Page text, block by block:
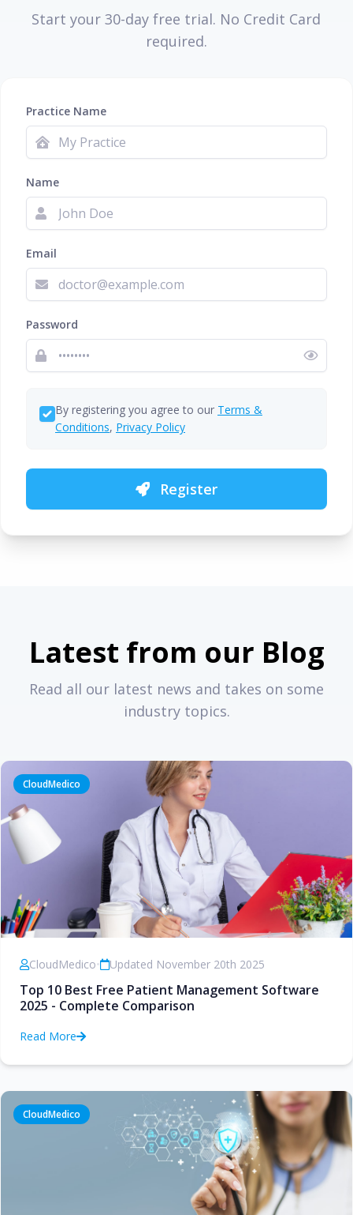
Start your 30-day free trial. No Credit Card
required.
Practice Name
Name
Email
Password
By registering you agree to our Terms &
Conditions, Privacy Policy
Register
Latest from our Blog
Read all our latest news and takes on some
industry topics.
CloudMedico
CloudMedico• Updated November 20th 2025
Top 10 Best Free Patient Management Software
2025 - Complete Comparison
Read More
CloudMedico